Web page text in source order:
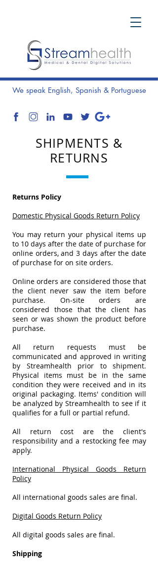
We speak English, Spanish & Portuguese
SHIPMENTS &
RETURNS
Returns Policy
Domestic Physical Goods Return Policy
You may return your physical items up
to 10 days after the date of purchase for
online orders, and 3 days after the date
of purchase for on site orders.
Online orders are considered those that
the client never saw the item before
purchase. On-site orders are
considered those that the client has
seen or was shown the product before
purchase.
All return requests must be
communicated and approved in writing
by Streamhealth prior to shipment.
Physical items must be in the same
condition they were received and in its
original packaging. Items' condition will
be analyzed by Streamhealth to see if it
qualifies for a full or partial refund.
All return cost are the client's
responsibility and a restocking fee may
apply.
International Physical Goods Return
Policy
All international goods sales are final.
Digital Goods Return Policy
All digital goods sales are final.
Shipping